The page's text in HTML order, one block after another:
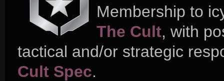
Membership to
The Cult, with
tactical and/or strategic
Cult Spec.